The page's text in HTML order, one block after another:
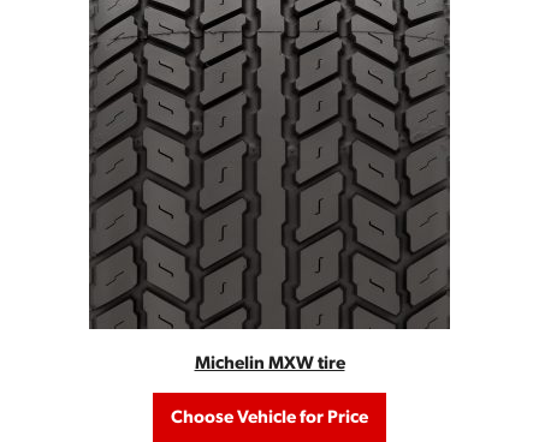
Michelin MXW tire
Choose Vehicle for Price